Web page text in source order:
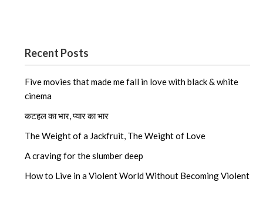
Recent Posts
Five movies that made me fall in love with black & white
cinema
कटहल का भार, प्यार का भार
The Weight of a Jackfruit, The Weight of Love
A craving for the slumber deep
How to Live in a Violent World Without Becoming Violent